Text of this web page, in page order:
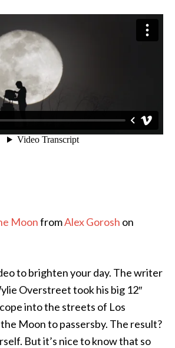
MoonfromAlex Gorosh on
to brighten your day. The writer
Overstreet took his big 12″
into the streets of Los
Moon to passersby. The result?
But it’s nice to know that so